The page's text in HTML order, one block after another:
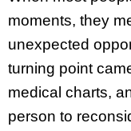
moments, they
unexpected
turning point
medical charts,
person to